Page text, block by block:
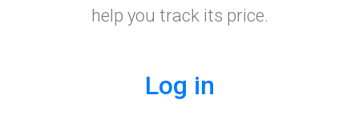
help you track its price.
Log in